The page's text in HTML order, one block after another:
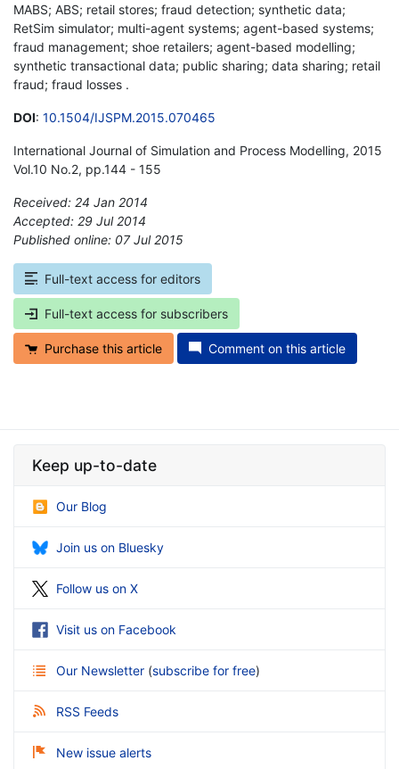
MABS; ABS; retail stores; fraud detection; synthetic data;
RetSim simulator; multi-agent systems; agent-based systems;
fraud management; shoe retailers; agent-based modelling;
synthetic transactional data; public sharing; data sharing; retail
fraud; fraud losses .
DOI: 10.1504/IJSPM.2015.070465
International Journal of Simulation and Process Modelling, 2015
Vol.10 No.2, pp.144 - 155
Received: 24 Jan 2014
Accepted: 29 Jul 2014
Published online: 07 Jul 2015
Full-text access for editors
Full-text access for subscribers
Purchase this article Comment on this article
Keep up-to-date
Our Blog
Join us on Bluesky
Follow us on X
Visit us on Facebook
Our Newsletter (subscribe for free)
RSS Feeds
New issue alerts